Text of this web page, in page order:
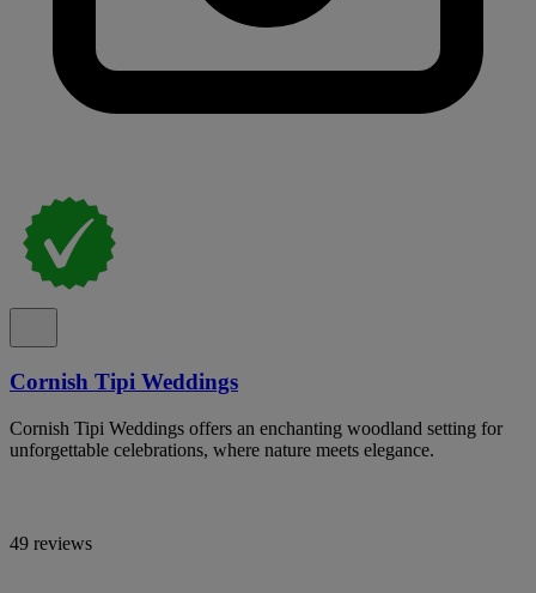
Cornish Tipi Weddings
Cornish Tipi Weddings offers an enchanting woodland setting for
unforgettable celebrations, where nature meets elegance.
49 reviews